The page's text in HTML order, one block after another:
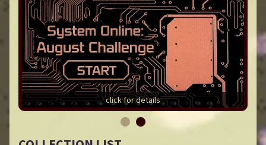
click for details